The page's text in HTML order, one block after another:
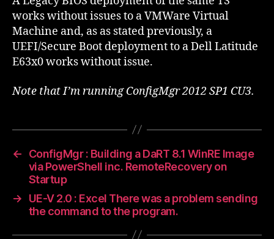
works without issues to a VMWare Virtual
Machine and, as as stated previously, a
UEFI/Secure Boot deployment to a Dell Latitude
E63x0 works without issue.
Note that I’m running ConfigMgr 2012 SP1 CU3.
←
ConfigMgr : Building a DaRT 8.1 WinRE Image
via PowerShell inc. RemoteRecovery on
Startup
→
UE-V 2.0 : Excel There was a problem sending
the command to the program.